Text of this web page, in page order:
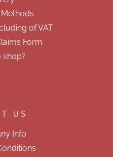
of VAT
Form
shop?
US
Info